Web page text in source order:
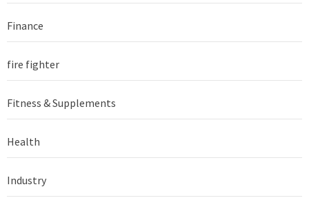
Finance
fire fighter
Fitness & Supplements
Health
Industry